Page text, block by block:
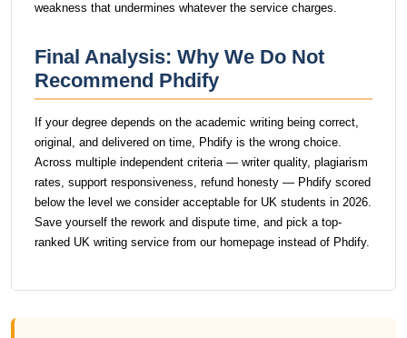
weakness that undermines whatever the service charges.
Final Analysis: Why We Do Not
Recommend Phdify
If your degree depends on the academic writing being correct,
original, and delivered on time, Phdify is the wrong choice.
Across multiple independent criteria — writer quality, plagiarism
rates, support responsiveness, refund honesty — Phdify scored
below the level we consider acceptable for UK students in 2026.
Save yourself the rework and dispute time, and pick a top-
ranked UK writing service from our homepage instead of Phdify.